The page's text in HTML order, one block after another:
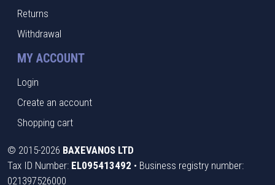
Returns
Withdrawal
MY ACCOUNT
Login
Create an account
Shopping cart
© 2015-2026 BAXEVANOS LTD
Tax ID Number: EL095413492 • Business registry number:
021397526000